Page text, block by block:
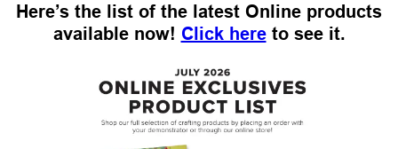
Here’s the list of the latest Online products
available now! Click hereto see it.